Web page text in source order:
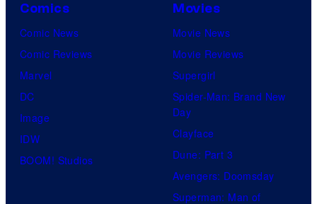
Comics
Comic News
Comic Reviews
Marvel
DC
Image
IDW
BOOM! Studios
Movies
Movie News
Movie Reviews
Supergirl
Spider-Man: Brand New
Day
Clayface
Dune: Part 3
Avengers: Doomsday
Superman: Man of